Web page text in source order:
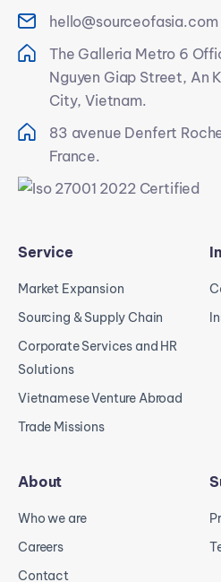
hello@sourceofasia.com
The Galleria Metro 6
Nguyen Giap Street, An
City, Vietnam.
83 avenue Denfert
France.
Service
Market Expansion
Sourcing & Supply Chain
Corporate Services and HR
Solutions
Vietnamese Venture Abroad
Trade Missions
About
Who we are
Careers
Contact